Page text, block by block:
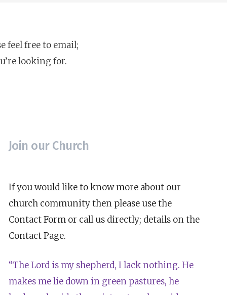
feel free to email;
looking for.
Join our Church
If you would like to know more about our
church community then please use the
Contact Form or call us directly; details on the
Contact Page.
“The Lord is my shepherd, I lack nothing. He
makes me lie down in green pastures, he